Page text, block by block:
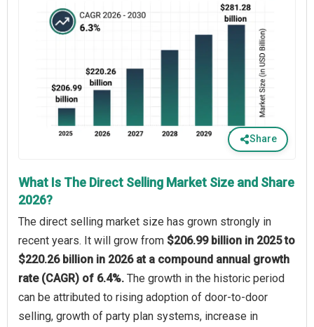
Share
What Is The Direct Selling Market Size and Share
2026?
The direct selling market size has grown strongly in
recent years. It will grow from $206.99 billion in 2025 to
$220.26 billion in 2026 at a compound annual growth
rate (CAGR) of 6.4%. The growth in the historic period
can be attributed to rising adoption of door-to-door
selling, growth of party plan systems, increase in